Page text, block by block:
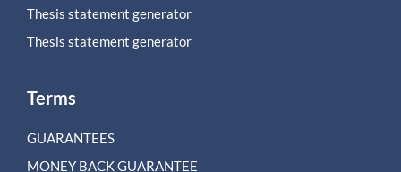
Thesis statement generator
Thesis statement generator
Terms
GUARANTEES
MONEY BACK GUARANTEE